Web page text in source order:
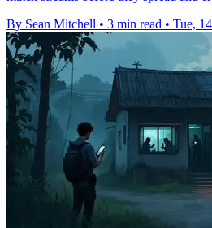
By Sean Mitchell • 3 min read • Tue,